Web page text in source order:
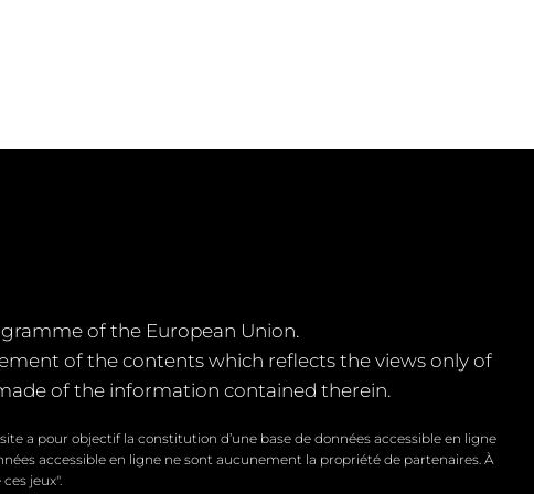
of the European Union.
of the contents which reflects the views only of
of the information contained therein.
a pour objectif la constitution d’une base de données accessible en ligne
accessible en ligne ne sont aucunement la propriété de partenaires. À
jeux".